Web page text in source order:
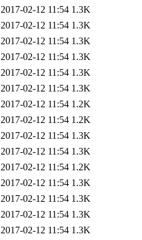
2017-02-12 11:54 1.3K
2017-02-12 11:54 1.3K
2017-02-12 11:54 1.3K
2017-02-12 11:54 1.3K
2017-02-12 11:54 1.3K
2017-02-12 11:54 1.3K
2017-02-12 11:54 1.2K
2017-02-12 11:54 1.2K
2017-02-12 11:54 1.3K
2017-02-12 11:54 1.3K
2017-02-12 11:54 1.2K
2017-02-12 11:54 1.3K
2017-02-12 11:54 1.3K
2017-02-12 11:54 1.3K
2017-02-12 11:54 1.3K